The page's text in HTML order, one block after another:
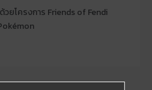
ยโครงการ Friends of Fendi